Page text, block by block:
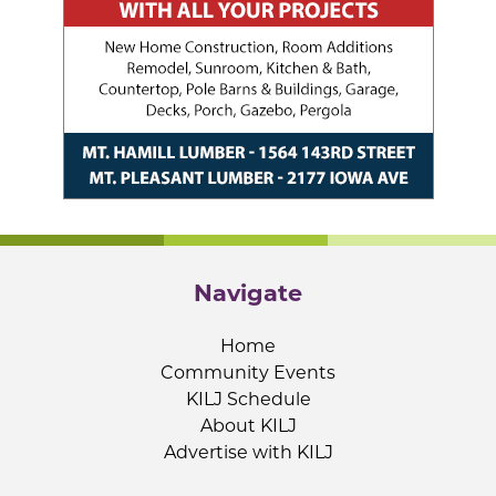
Navigate
Home
Community Events
KILJ Schedule
About KILJ
Advertise with KILJ